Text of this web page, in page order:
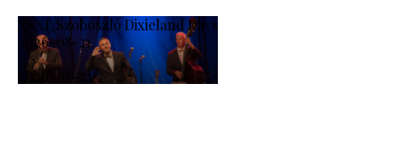
XXXI. Szoboszló Dixieland Days
2026-08-21
-
2026-08-23